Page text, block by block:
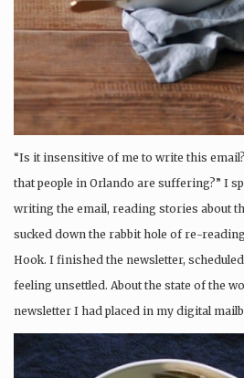
“Is it insensitive of me to write this
that people in Orlando are suffering?” I
writing the email, reading stories about
sucked down the rabbit hole of re-
Hook. I finished the newsletter,
feeling unsettled. About the state of the
newsletter I had placed in my digital